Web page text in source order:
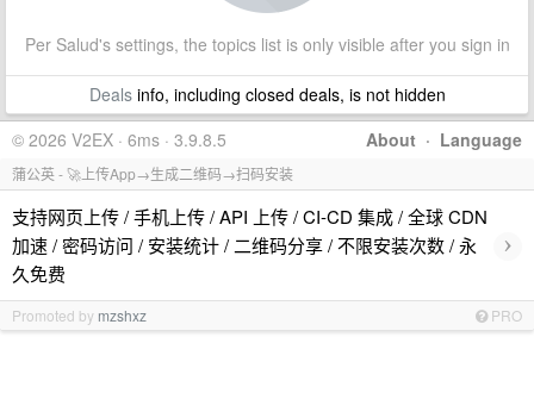
Per Salud's settings, the topics list is only visible after you sign in
Dealsinfo, including closed deals, is not hidden
About · Language
© 2026 V2EX · 6ms · 3.9.8.5
蒲公英 - 🚀上传App→生成二维码→扫码安装
支持网页上传 / 手机上传 / API 上传 / CI-CD 集成 / 全球 CDN
加速 / 密码访问 / 安装统计 / 二维码分享 / 不限安装次数 / 永
久免费
›
Promoted by mzshxz PRO